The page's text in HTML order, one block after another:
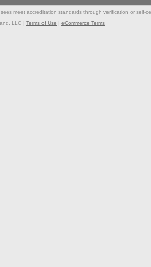
meet accreditation standards through verification or self-
LLC | Terms of Use | eCommerce Terms